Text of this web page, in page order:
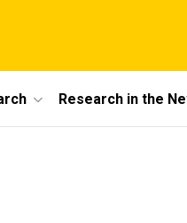
Research in the